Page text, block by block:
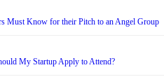
Must Know for their Pitch to an Angel Group
My Startup Apply to Attend?